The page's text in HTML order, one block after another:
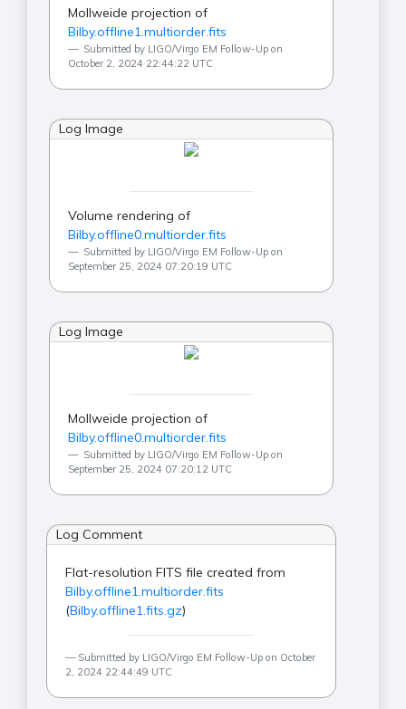
Mollweide projection of
Bilby.offline1.multiorder.fits
Submitted by LIGO/Virgo EM Follow-Up on
October 2, 2024 22:44:22 UTC
Log Image
Volume rendering of
Bilby.offline0.multiorder.fits
Submitted by LIGO/Virgo EM Follow-Up on
September 25, 2024 07:20:19 UTC
Log Image
Mollweide projection of
Bilby.offline0.multiorder.fits
Submitted by LIGO/Virgo EM Follow-Up on
September 25, 2024 07:20:12 UTC
Log Comment
Flat-resolution FITS file created from
Bilby.offline1.multiorder.fits
(Bilby.offline1.fits.gz)
Submitted by LIGO/Virgo EM Follow-Up on October
2, 2024 22:44:49 UTC